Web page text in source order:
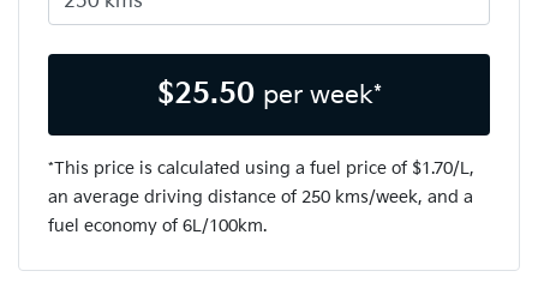
$25.50 per week*
*This price is calculated using a fuel price of $1.70/L,
an average driving distance of 250 kms/week, and a
fuel economy of 6L/100km.